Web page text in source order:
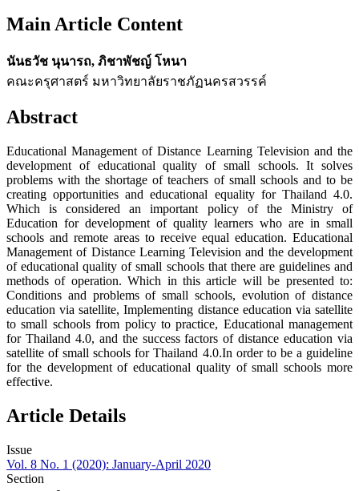
Main Article Content
นันธวัช นุนารถ, ภิชาพัชญ์ โหนา
คณะครุศาสตร์ มหาวิทยาลัยราชภัฏนครสวรรค์
Abstract
Educational Management of Distance Learning Television and the
development of educational quality of small schools. It solves
problems with the shortage of teachers of small schools and to be
creating opportunities and educational equality for Thailand 4.0.
Which is considered an important policy of the Ministry of
Education for development of quality learners who are in small
schools and remote areas to receive equal education. Educational
Management of Distance Learning Television and the development
of educational quality of small schools that there are guidelines and
methods of operation. Which in this article will be presented to:
Conditions and problems of small schools, evolution of distance
education via satellite, Implementing distance education via satellite
to small schools from policy to practice, Educational management
for Thailand 4.0, and the success factors of distance education via
satellite of small schools for Thailand 4.0.In order to be a guideline
for the development of educational quality of small schools more
effective.
Article Details
Issue
Vol. 8 No. 1 (2020): January-April 2020
Section